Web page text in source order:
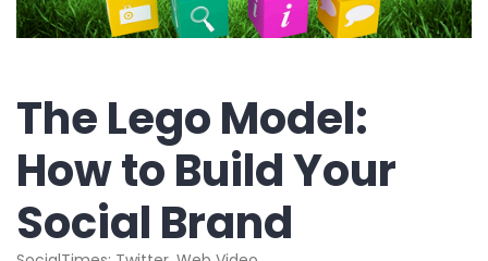
The Lego Model:
How to Build Your
Social Brand